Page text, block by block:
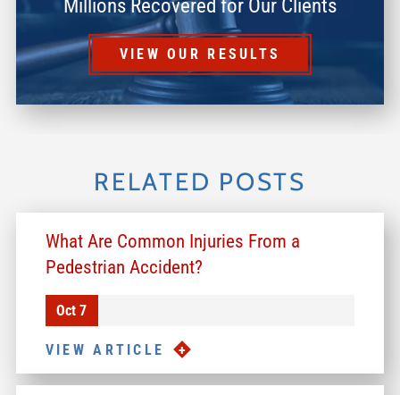
Millions Recovered for Our Clients
VIEW OUR RESULTS
RELATED POSTS
What Are Common Injuries From a
Pedestrian Accident?
Oct 7
VIEW ARTICLE